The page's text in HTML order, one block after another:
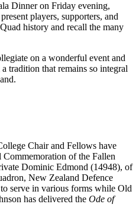
Dinner on Friday evening,
players, supporters, and
history and recall the many
on a wonderful event and
tradition that remains so integral
Chair and Fellows have
of the Fallen
Dominic Edmond (14948), of
New Zealand Defence
serve in various forms while Old
has delivered the Ode of